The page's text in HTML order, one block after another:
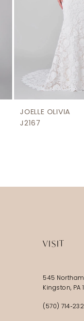
JOELLE OLIVIA
J2167
VISIT
545
Kingston, PA
(570)